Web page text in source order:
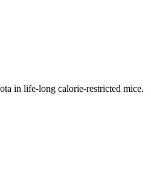
in life-long calorie-restricted mice.